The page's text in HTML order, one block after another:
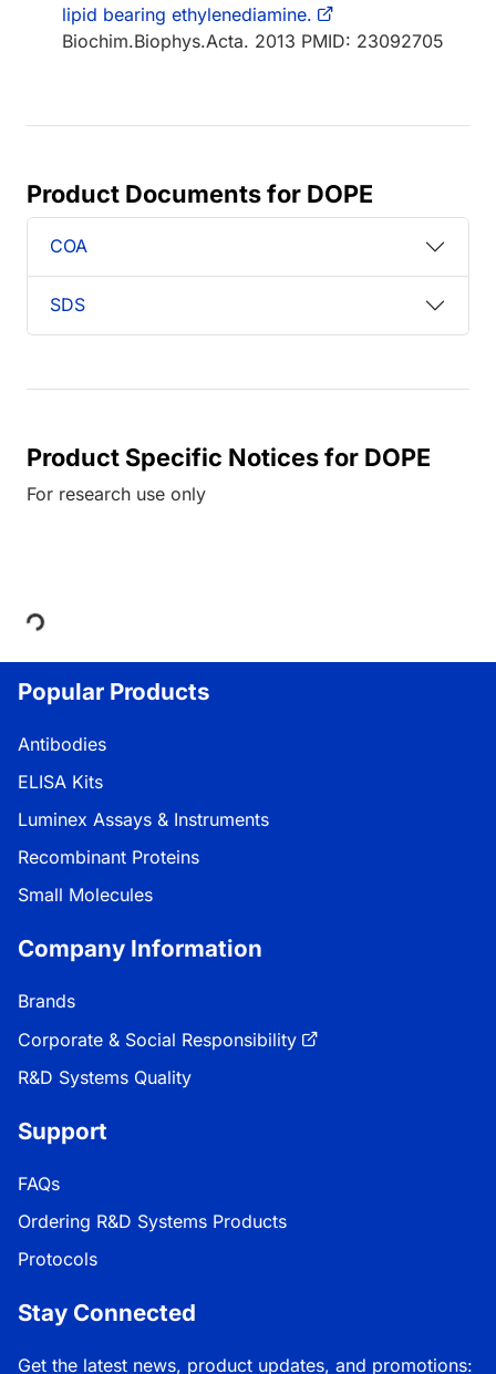
lipid bearing ethylenediamine.
Biochim.Biophys.Acta. 2013 PMID: 23092705
Product Documents for DOPE
COA
SDS
Product Specific Notices for DOPE
For research use only
Loading...
Popular Products
Antibodies
ELISA Kits
Luminex Assays & Instruments
Recombinant Proteins
Small Molecules
Company Information
Brands
Corporate & Social Responsibility
R&D Systems Quality
Support
FAQs
Ordering R&D Systems Products
Protocols
Stay Connected
Get the latest news, product updates, and promotions: